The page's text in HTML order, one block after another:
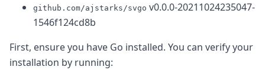
github.com/ajstarks/svgo v0.0.0-20211024235047-
1546f124cd8b
First, ensure you have Go installed. You can verify your
installation by running: